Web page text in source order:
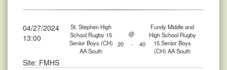
04/27/2024
13:00
St. Stephen High
School Rugby 15
Senior Boys (CH)
AA South
@
Fundy Middle and
High School Rugby
15 Senior Boys
(CH) AA South
20 - 40
Site: FMHS